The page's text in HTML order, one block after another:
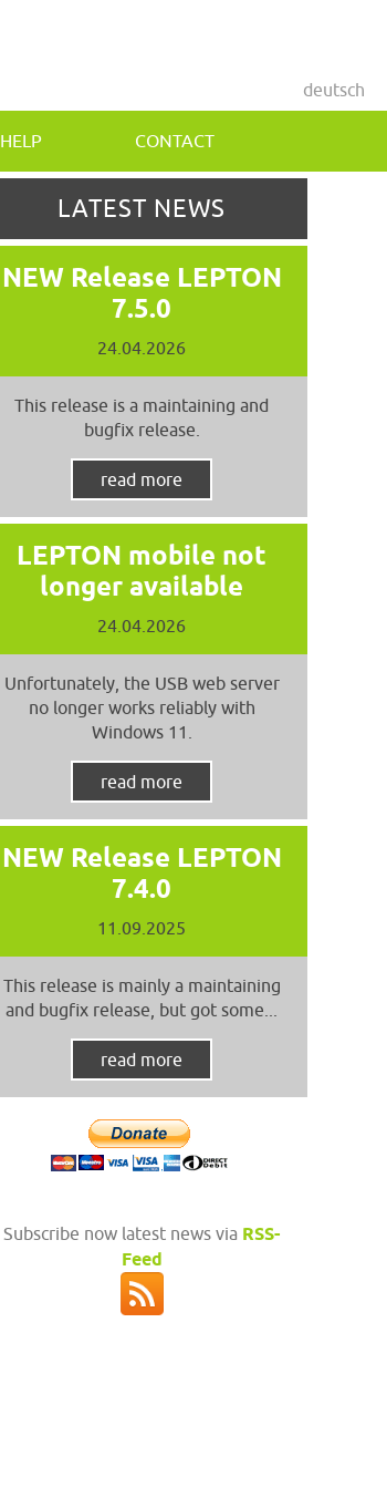
HELP CONTACT
deutsch
LATEST NEWS
NEW Release LEPTON
7.5.0
24.04.2026
This release is a maintaining and
bugfix release.
read more
LEPTON mobile not
longer available
24.04.2026
Unfortunately, the USB web server
no longer works reliably with
Windows 11.
read more
NEW Release LEPTON
7.4.0
11.09.2025
This release is mainly a maintaining
and bugfix release, but got some...
read more
Subscribe now latest news via RSS-
Feed